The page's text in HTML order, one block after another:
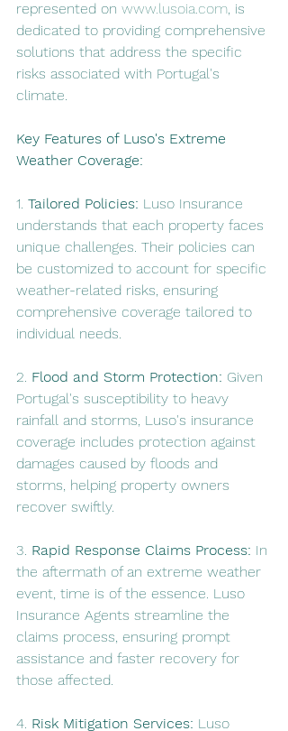
represented on www.lusoia.com, is
dedicated to providing comprehensive
solutions that address the specific
risks associated with Portugal's
climate.
Key Features of Luso's Extreme
Weather Coverage:
1. Tailored Policies: Luso Insurance
understands that each property faces
unique challenges. Their policies can
be customized to account for specific
weather-related risks, ensuring
comprehensive coverage tailored to
individual needs.
2. Flood and Storm Protection: Given
Portugal's susceptibility to heavy
rainfall and storms, Luso's insurance
coverage includes protection against
damages caused by floods and
storms, helping property owners
recover swiftly.
3. Rapid Response Claims Process: In
the aftermath of an extreme weather
event, time is of the essence. Luso
Insurance Agents streamline the
claims process, ensuring prompt
assistance and faster recovery for
those affected.
4. Risk Mitigation Services: Luso